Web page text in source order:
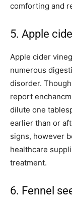
comforting and
5. Apple
Apple cider
numerous
disorder.
report
dilute one
earlier than or
signs, however
healthcare
treatment.
6. Fennel